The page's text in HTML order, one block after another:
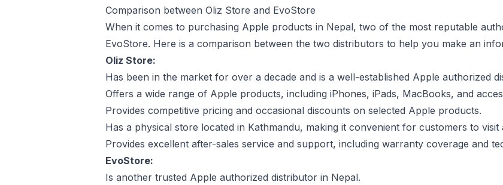
Comparison between Oliz Store and EvoStore
When it comes to purchasing Apple products in Nepal, two of the most reputable
EvoStore. Here is a comparison between the two distributors to help you make an
Oliz Store:
Has been in the market for over a decade and is a well-established Apple authorized
Offers a wide range of Apple products, including iPhones, iPads, MacBooks, and
Provides competitive pricing and occasional discounts on selected Apple products.
Has a physical store located in Kathmandu, making it convenient for customers to
Provides excellent after-sales service and support, including warranty coverage and
EvoStore:
Is another trusted Apple authorized distributor in Nepal.